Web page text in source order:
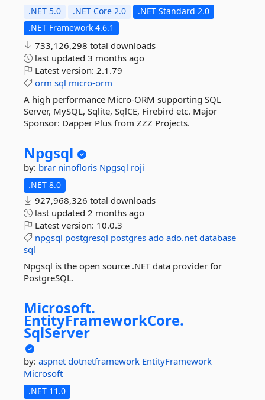
.NET 5.0 .NET Core 2.0
.NET Standard 2.0
.NET Framework 4.6.1
733,126,298 total downloads
last updated 3 months ago
Latest version: 2.1.79
orm sql micro-orm
A high performance Micro-ORM supporting SQL
Server, MySQL, Sqlite, SqlCE, Firebird etc. Major
Sponsor: Dapper Plus from ZZZ Projects.
Npgsql
by: brar ninofloris Npgsql roji
.NET 8.0
927,968,326 total downloads
last updated 2 months ago
Latest version: 10.0.3
npgsql postgresql postgres ado ado.net database
sql
Npgsql is the open source .NET data provider for
PostgreSQL.
Microsoft.
EntityFrameworkCore.
SqlServer
by: aspnet dotnetframework EntityFramework
Microsoft
.NET 11.0